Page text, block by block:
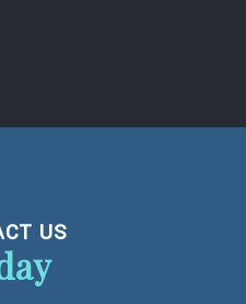
US